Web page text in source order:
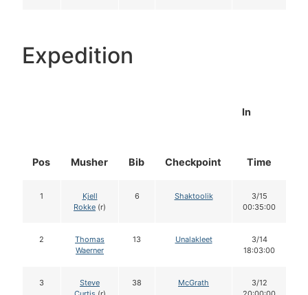
Expedition
Pos Musher Bib Checkpoint
In
Time
1
Kjell
Rokke (r)
6 Shaktoolik
3/15
00:35:00
2
Thomas
Waerner
13 Unalakleet
3/14
18:03:00
3
Steve
38 McGrath
3/12